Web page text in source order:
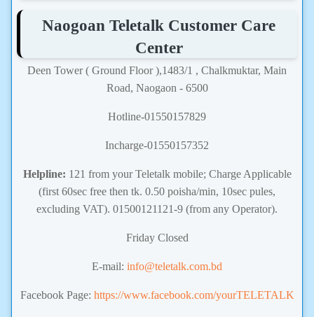
Naogoan Teletalk Customer Care
Center
Deen Tower ( Ground Floor ),1483/1 , Chalkmuktar, Main
Road, Naogaon - 6500
Hotline-01550157829
Incharge-01550157352
Helpline: 121 from your Teletalk mobile; Charge Applicable
(first 60sec free then tk. 0.50 poisha/min, 10sec pules,
excluding VAT). 01500121121-9 (from any Operator).
Friday Closed
E-mail: info@teletalk.com.bd
Facebook Page: https://www.facebook.com/yourTELETALK